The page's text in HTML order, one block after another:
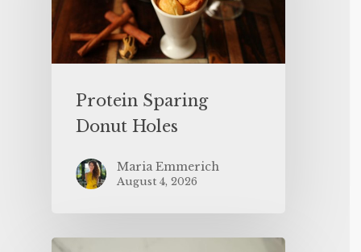
Protein Sparing
Donut Holes
Maria Emmerich
August 4, 2026